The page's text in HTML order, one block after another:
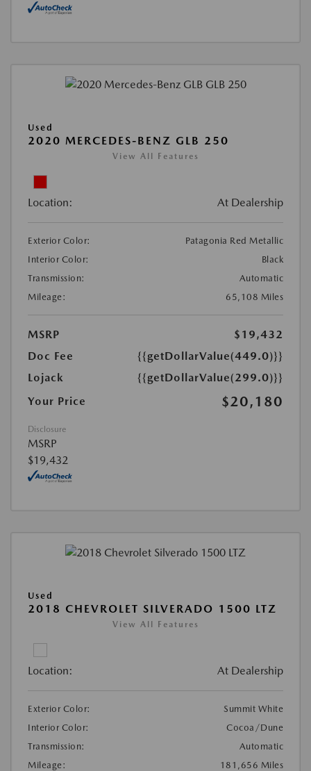
Used
2020 MERCEDES-BENZ GLB 250
View All Features
Location: At Dealership
Exterior Color:
Patagonia Red Metallic
Interior Color:
Black
Transmission:
Automatic
Mileage:
65,108 Miles
MSRP
$19,432
Doc Fee
{{getDollarValue(449.0)}}
Lojack
{{getDollarValue(299.0)}}
Your Price
$20,180
Disclosure
MSRP
$19,432
Used
2018 CHEVROLET SILVERADO 1500 LTZ
View All Features
Location: At Dealership
Exterior Color:
Summit White
Interior Color:
Cocoa/Dune
Transmission:
Automatic
Mileage:
181,656 Miles